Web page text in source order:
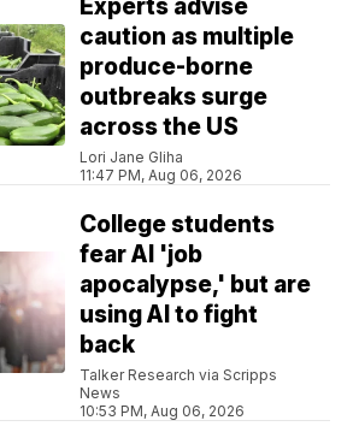
Experts advise
caution as multiple
produce-borne
outbreaks surge
across the US
Lori Jane Gliha
11:47 PM, Aug 06, 2026
College students
fear AI 'job
apocalypse,' but are
using AI to fight
back
Talker Research via Scripps
News
10:53 PM, Aug 06, 2026